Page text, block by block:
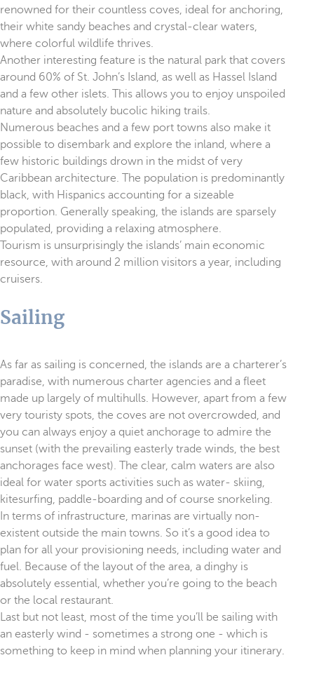
renowned for their countless coves, ideal for anchoring,
their white sandy beaches and crystal-clear waters,
where colorful wildlife thrives.
Another interesting feature is the natural park that covers
around 60% of St. John’s Island, as well as Hassel Island
and a few other islets. This allows you to enjoy unspoiled
nature and absolutely bucolic hiking trails.
Numerous beaches and a few port towns also make it
possible to disembark and explore the inland, where a
few historic buildings drown in the midst of very
Caribbean architecture. The population is predominantly
black, with Hispanics accounting for a sizeable
proportion. Generally speaking, the islands are sparsely
populated, providing a relaxing atmosphere.
Tourism is unsurprisingly the islands’ main economic
resource, with around 2 million visitors a year, including
cruisers.
Sailing
As far as sailing is concerned, the islands are a charterer’s
paradise, with numerous charter agencies and a fleet
made up largely of multihulls. However, apart from a few
very touristy spots, the coves are not overcrowded, and
you can always enjoy a quiet anchorage to admire the
sunset (with the prevailing easterly trade winds, the best
anchorages face west). The clear, calm waters are also
ideal for water sports activities such as water- skiing,
kitesurfing, paddle-boarding and of course snorkeling.
In terms of infrastructure, marinas are virtually non-
existent outside the main towns. So it’s a good idea to
plan for all your provisioning needs, including water and
fuel. Because of the layout of the area, a dinghy is
absolutely essential, whether you’re going to the beach
or the local restaurant.
Last but not least, most of the time you’ll be sailing with
an easterly wind - sometimes a strong one - which is
something to keep in mind when planning your itinerary.